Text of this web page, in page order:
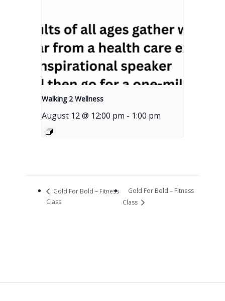
Walking 2 Wellness
August 12 @ 12:00 pm - 1:00 pm
Gold For Bold – Fitness
Class
Gold For Bold – Fitness
Class